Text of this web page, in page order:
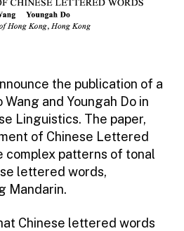
the publication of a
and Youngah Do in
Linguistics. The paper,
of Chinese Lettered
complex patterns of tonal
lettered words,
Mandarin.
Chinese lettered words